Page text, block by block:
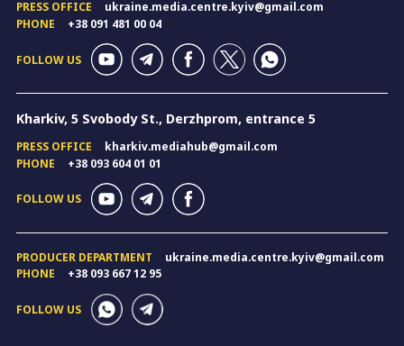
PRESS OFFICE
ukraine.media.centre.kyiv@gmail.com
PHONE
+38 091 481 00 04
FOLLOW US
Kharkiv, 5 Svobody St., Derzhprom, entrance 5
PRESS OFFICE
kharkiv.mediahub@gmail.com
PHONE
+38 093 604 01 01
FOLLOW US
PRODUCER DEPARTMENT
ukraine.media.centre.kyiv@gmail.com
PHONE
+38 093 667 12 95
FOLLOW US